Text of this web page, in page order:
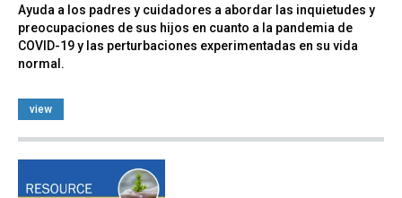
Ayuda a los padres y cuidadores a abordar las inquietudes y
preocupaciones de sus hijos en cuanto a la pandemia de
COVID-19 y las perturbaciones experimentadas en su vida
normal.
view